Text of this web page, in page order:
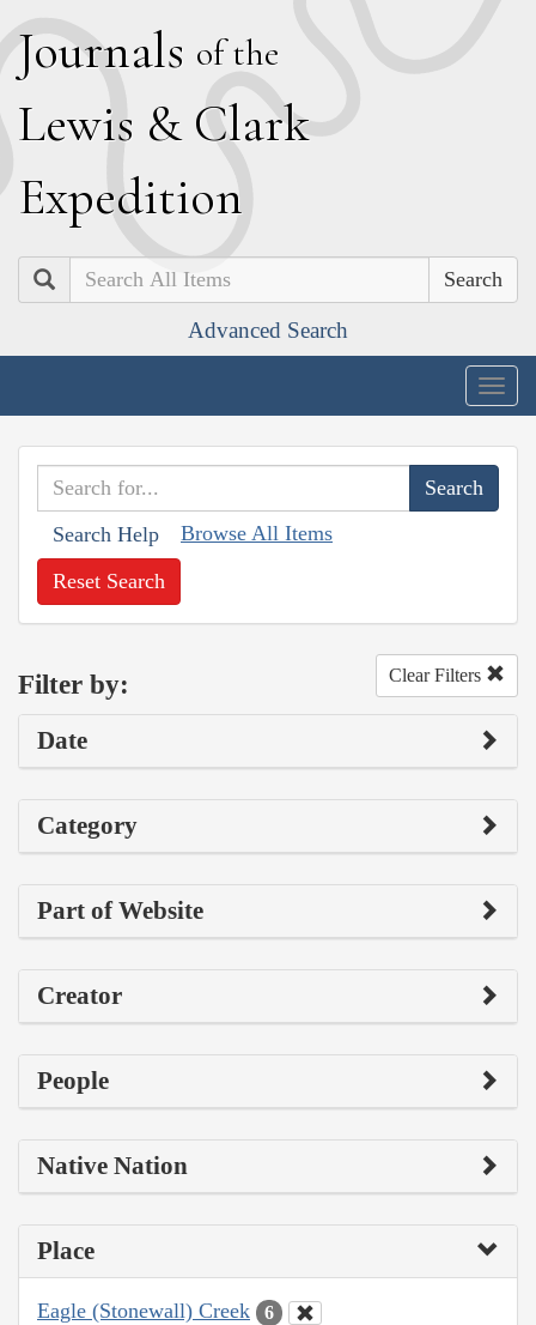
Journals of the
Lewis & Clark
Expedition
Search
Advanced Search
Search Help Browse All Items
Reset Search
Filter by: Clear Filters
Date
Category
Part of Website
Creator
People
Native Nation
Place
Eagle (Stonewall) Creek 6